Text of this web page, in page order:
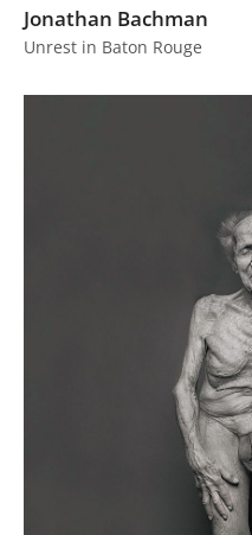
Jonathan Bachman
Unrest in Baton Rouge